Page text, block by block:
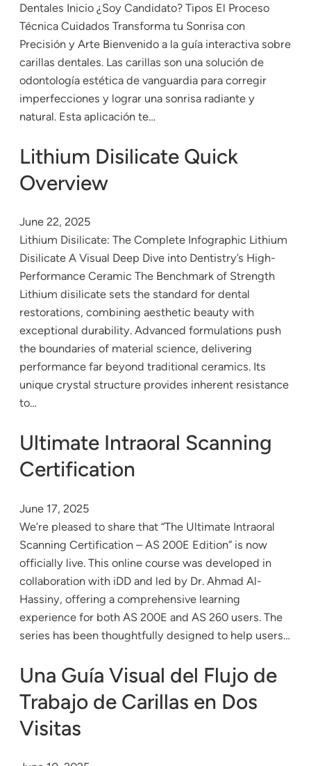
Dentales Inicio ¿Soy Candidato? Tipos El Proceso
Técnica Cuidados Transforma tu Sonrisa con
Precisión y Arte Bienvenido a la guía interactiva sobre
carillas dentales. Las carillas son una solución de
odontología estética de vanguardia para corregir
imperfecciones y lograr una sonrisa radiante y
natural. Esta aplicación te…
Lithium Disilicate Quick
Overview
June 22, 2025
Lithium Disilicate: The Complete Infographic Lithium
Disilicate A Visual Deep Dive into Dentistry’s High-
Performance Ceramic The Benchmark of Strength
Lithium disilicate sets the standard for dental
restorations, combining aesthetic beauty with
exceptional durability. Advanced formulations push
the boundaries of material science, delivering
performance far beyond traditional ceramics. Its
unique crystal structure provides inherent resistance
to…
Ultimate Intraoral Scanning
Certification
June 17, 2025
We’re pleased to share that “The Ultimate Intraoral
Scanning Certification – AS 200E Edition” is now
officially live. This online course was developed in
collaboration with iDD and led by Dr. Ahmad Al-
Hassiny, offering a comprehensive learning
experience for both AS 200E and AS 260 users. The
series has been thoughtfully designed to help users…
Una Guía Visual del Flujo de
Trabajo de Carillas en Dos
Visitas